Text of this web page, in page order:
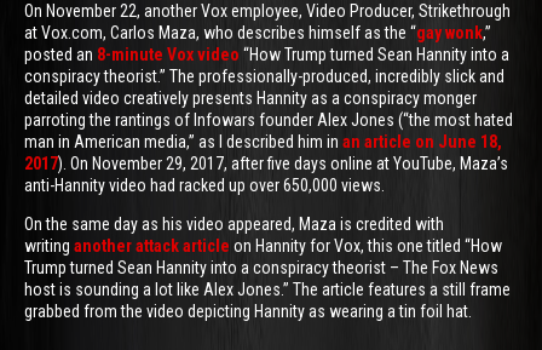
On November 22, another Vox employee, Video Producer, Strikethrough
at Vox.com, Carlos Maza, who describes himself as the “gay wonk,”
posted an 8-minute Vox video “How Trump turned Sean Hannity into a
conspiracy theorist.” The professionally-produced, incredibly slick and
detailed video creatively presents Hannity as a conspiracy monger
parroting the rantings of Infowars founder Alex Jones (“the most hated
man in American media,” as I described him in an article on June 18,
2017). On November 29, 2017, after five days online at YouTube, Maza’s
anti-Hannity video had racked up over 650,000 views.
On the same day as his video appeared, Maza is credited with
writing another attack article on Hannity for Vox, this one titled “How
Trump turned Sean Hannity into a conspiracy theorist – The Fox News
host is sounding a lot like Alex Jones.” The article features a still frame
grabbed from the video depicting Hannity as wearing a tin foil hat.